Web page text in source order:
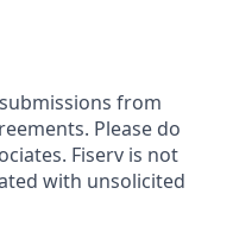
from
Please do
Fiserv is not
with unsolicited